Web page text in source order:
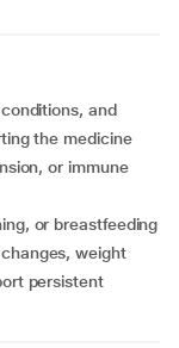
the medicine
or breastfeeding
persistent